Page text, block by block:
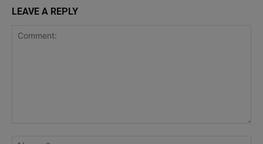
LEAVE A REPLY